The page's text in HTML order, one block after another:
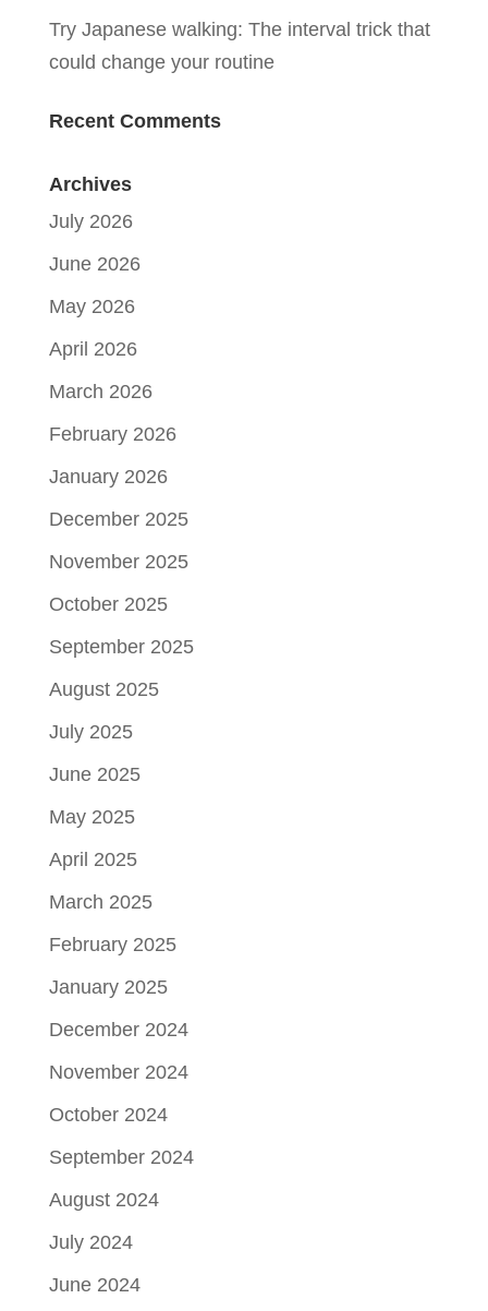
Try Japanese walking: The interval trick that
could change your routine
Recent Comments
Archives
July 2026
June 2026
May 2026
April 2026
March 2026
February 2026
January 2026
December 2025
November 2025
October 2025
September 2025
August 2025
July 2025
June 2025
May 2025
April 2025
March 2025
February 2025
January 2025
December 2024
November 2024
October 2024
September 2024
August 2024
July 2024
June 2024